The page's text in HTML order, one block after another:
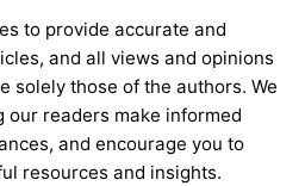
to provide accurate and
and all views and opinions
solely those of the authors. We
our readers make informed
and encourage you to
resources and insights.